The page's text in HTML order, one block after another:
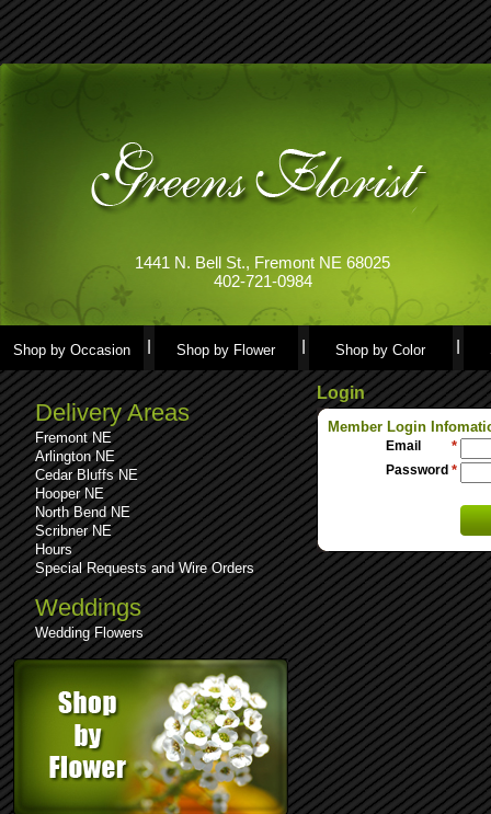
1441 N. Bell St., Fremont NE 68025
402-721-0984
Shop by Occasion Shop by Flower Shop by Color
Delivery Areas
Fremont NE
Arlington NE
Cedar Bluffs NE
Hooper NE
North Bend NE
Scribner NE
Hours
Special Requests and Wire Orders
Weddings
Wedding Flowers
Login
Member Login
Email *
Password *